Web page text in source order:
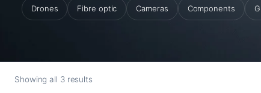
Drones Fibre optic Cameras Components
Showing all 3 results